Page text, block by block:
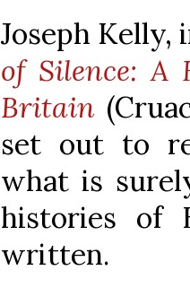
Joseph Kelly,
of Silence: A
Britain
set out to
what is
histories of
written.